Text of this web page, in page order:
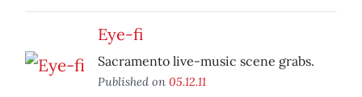
Eye-fi
Sacramento live-music scene grabs.
Published on 05.12.11